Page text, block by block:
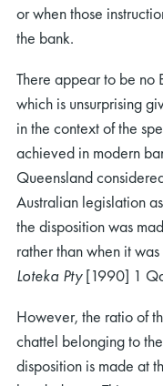
or when those
the bank.
There appear to be no
which is unsurprising
in the context of the
achieved in modern
Queensland
Australian legislation
the disposition was
rather than when it
Loteka Pty[1990] 1
However, the ratio of
chattel belonging to
disposition is made at